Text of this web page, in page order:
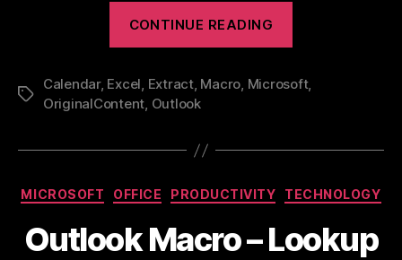
CONTINUE READING
Excel”
Tags
Calendar, Excel, Extract, Macro, Microsoft,
OriginalContent, Outlook
Categories
MICROSOFT OFFICE PRODUCTIVITY TECHNOLOGY
Outlook Macro – Lookup